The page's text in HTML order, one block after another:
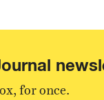
for once.